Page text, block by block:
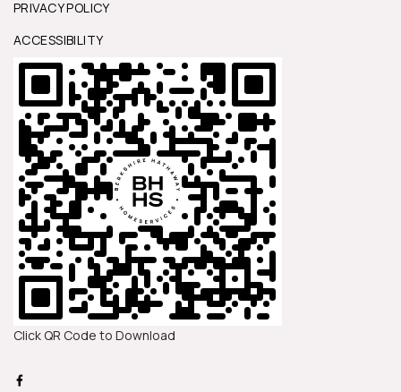
PRIVACY POLICY
ACCESSIBILITY
Click QR Code to Download